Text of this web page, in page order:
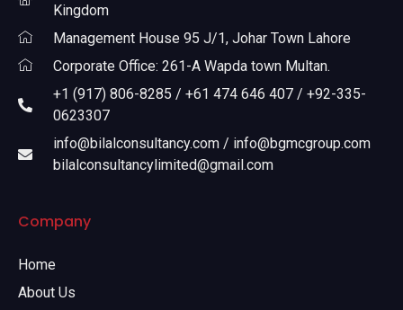
Kingdom
Management House 95 J/1, Johar Town Lahore
Corporate Office: 261-A Wapda town Multan.
+1 (917) 806-8285 / +61 474 646 407 / +92-335-
0623307
info@bilalconsultancy.com / info@bgmcgroup.com
bilalconsultancylimited@gmail.com
Company
Home
About Us